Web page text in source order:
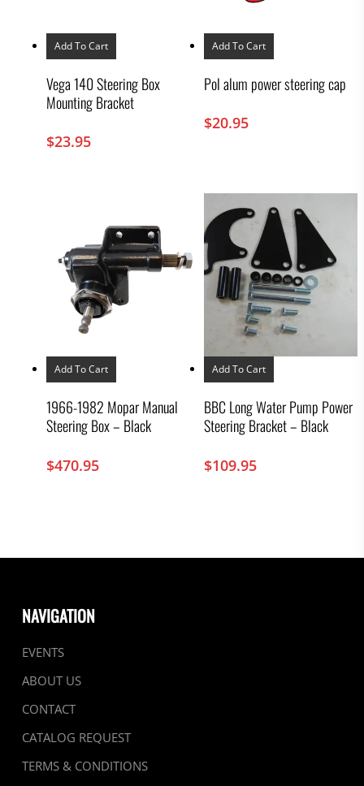
Add To Cart
Vega 140 Steering Box
Mounting Bracket
$23.95
Add To Cart
Pol alum power steering cap
$20.95
Add To Cart
1966-1982 Mopar Manual
Steering Box – Black
$470.95
Add To Cart
BBC Long Water Pump Power
Steering Bracket – Black
$109.95
NAVIGATION
EVENTS
ABOUT US
CONTACT
CATALOG REQUEST
TERMS & CONDITIONS